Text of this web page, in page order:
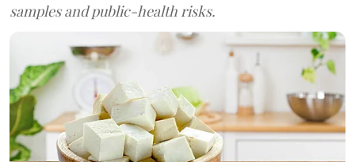
samples and public-health risks.